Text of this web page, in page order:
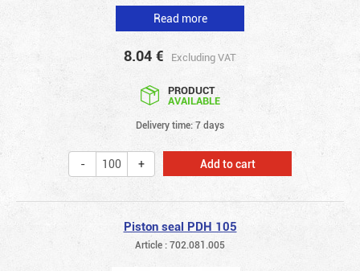
Read more
8.04 € Excluding VAT
PRODUCT
AVAILABLE
Delivery time: 7 days
Add to cart
Piston seal PDH 105
Article : 702.081.005